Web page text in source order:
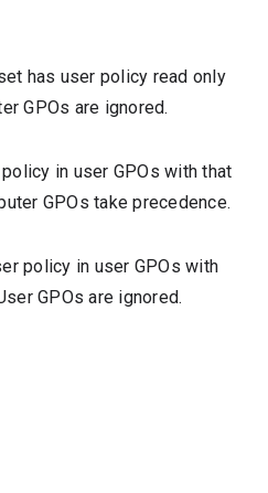
has user policy read only
GPOs are ignored.
in user GPOs with that
GPOs take precedence.
policy in user GPOs with
GPOs are ignored.